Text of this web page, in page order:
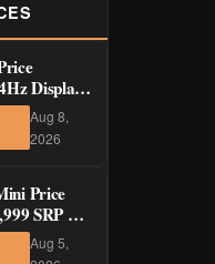
Display
Aug 8,
2026
Price
SRP +
Aug 5,